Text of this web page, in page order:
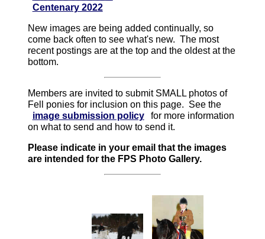
Centenary 2022
New images are being added continually, so
come back often to see what's new. The most
recent postings are at the top and the oldest at the
bottom.
Members are invited to submit SMALL photos of
Fell ponies for inclusion on this page. See the
image submission policy
for more information
on what to send and how to send it.
Please indicate in your email that the images
are intended for the FPS Photo Gallery.